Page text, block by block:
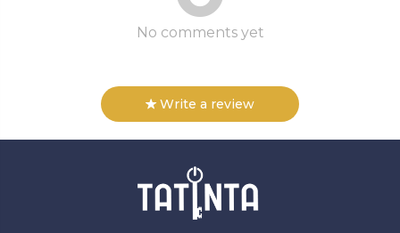
No comments yet
Write a review